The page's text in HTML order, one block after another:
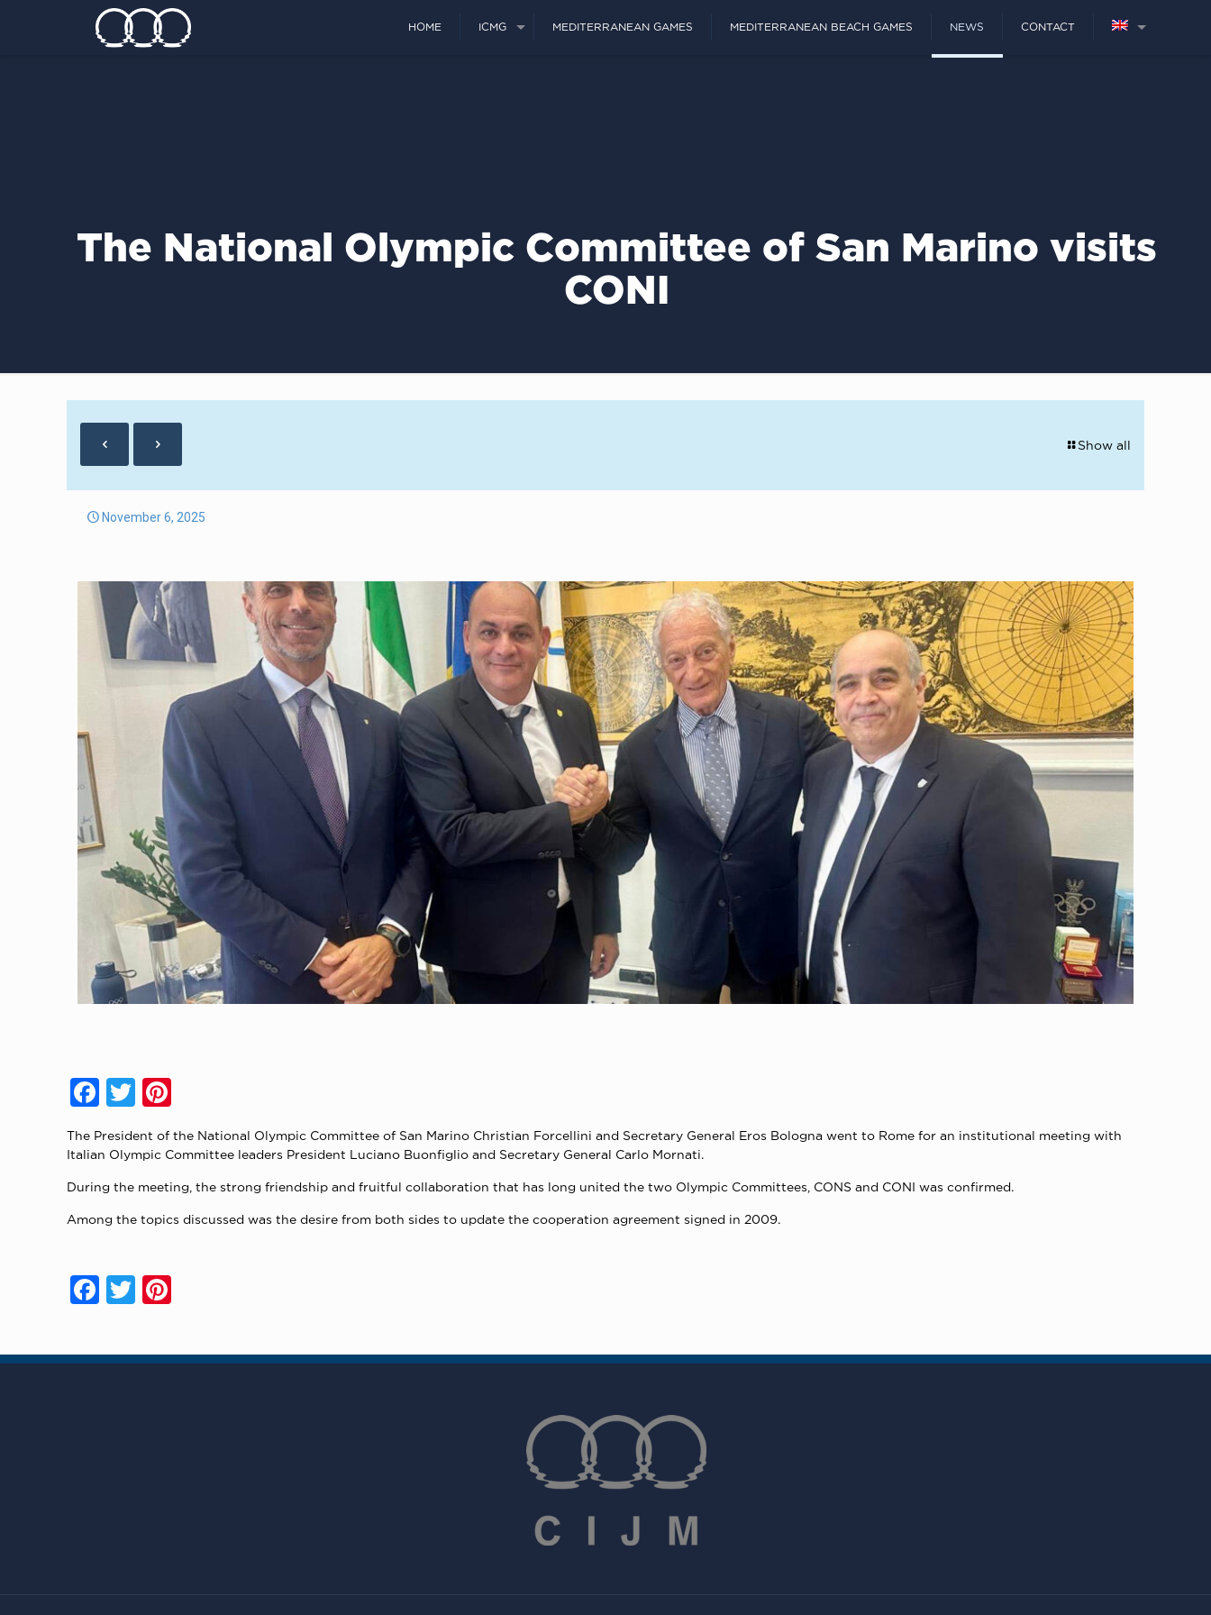
HOME ICMG MEDITERRANEAN GAMES MEDITERRANEAN BEACH GAMES NEWS CONTACT
The National Olympic Committee of San Marino visits
CONI
Show all
November 6, 2025
Facebook
Twitter
The President of the National Olympic Committee of San Marino Christian Forcellini and Secretary General Eros Bologna went to Rome for an institutional meeting with
Italian Olympic Committee leaders President Luciano Buonfiglio and Secretary General Carlo Mornati.
During the meeting, the strong friendship and fruitful collaboration that has long united the two Olympic Committees, CONS and CONI was confirmed.
Among the topics discussed was the desire from both sides to update the cooperation agreement signed in 2009.
Facebook
Twitter